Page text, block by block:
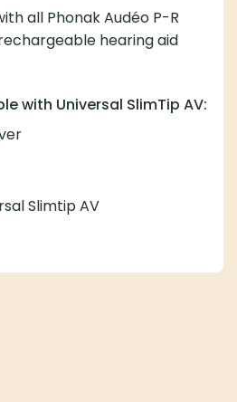
all Phonak Audéo P-R
hearing aid
with Universal SlimTip AV:
Slimtip AV